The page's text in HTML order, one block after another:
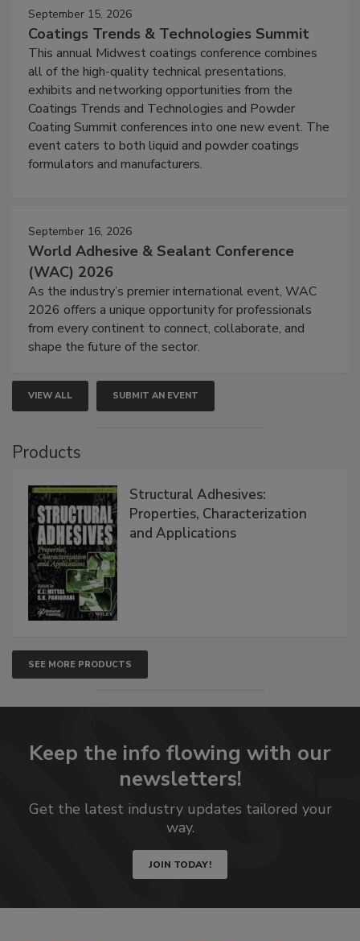
September 15, 2026
Coatings Trends & Technologies Summit
This annual Midwest coatings conference combines
all of the high-quality technical presentations,
exhibits and networking opportunities from the
Coatings Trends and Technologies and Powder
Coating Summit conferences into one new event. The
event caters to both liquid and powder coatings
formulators and manufacturers.
September 16, 2026
World Adhesive & Sealant Conference
(WAC) 2026
As the industry’s premier international event, WAC
2026 offers a unique opportunity for professionals
from every continent to connect, collaborate, and
shape the future of the sector.
VIEW ALL SUBMIT AN EVENT
Products
Structural Adhesives:
Properties, Characterization
and Applications
SEE MORE PRODUCTS
Keep the info flowing with our
newsletters!
Get the latest industry updates tailored your
way.
JOIN TODAY!